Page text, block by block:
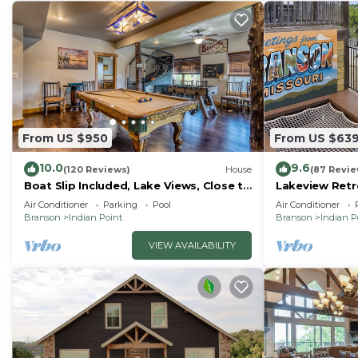
From US $950
10.0(120 Reviews) House
Boat Slip Included, Lake Views, Close to
SDC!
Air Conditioner Parking
Pool
Branson
Indian Point
VIEW AVAILABILITY
From US $639
9.6(87
Lakeview
Court, Boat
Tub
Air Conditioner
Branson
Indian